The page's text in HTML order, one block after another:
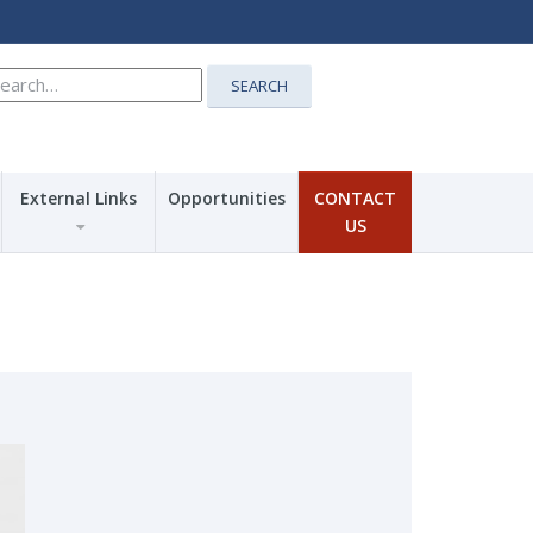
SEARCH
External Links Opportunities
CONTACT
US